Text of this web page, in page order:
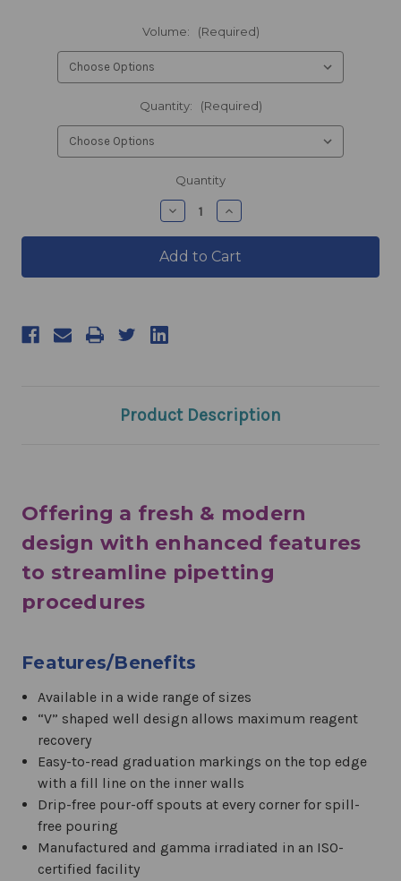
Volume: (Required)
Quantity: (Required)
Quantity
products.quantity_decrease
Product Description
Offering a fresh & modern
design with enhanced features
to streamline pipetting
procedures
Features/Benefits
Available in a wide range of sizes
“V” shaped well design allows maximum reagent
recovery
Easy-to-read graduation markings on the top edge
with a fill line on the inner walls
Drip-free pour-off spouts at every corner for spill-
free pouring
Manufactured and gamma irradiated in an ISO-
certified facility